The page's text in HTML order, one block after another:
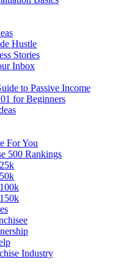
Hustle
Stories
Inbox
to Passive Income
for Beginners
For You
500 Rankings
Industry